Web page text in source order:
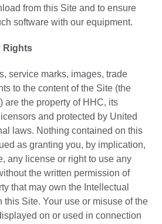
from this Site and to ensure
software with our equipment.
Rights
service marks, images, trade
to the content of the Site (the
are the property of HHC, its
and protected by United
laws. Nothing contained on this
as granting you, by implication,
any license or right to use any
the written permission of
that may own the Intellectual
this Site. Your use or misuse of the
on or used in connection